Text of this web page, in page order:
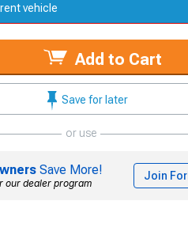
vehicle
Add to Cart
Save for later
or use
Save More!
our dealer program
Join For